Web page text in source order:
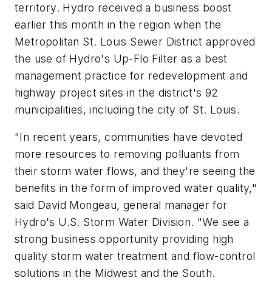
territory. Hydro received a business boost
earlier this month in the region when the
Metropolitan St. Louis Sewer District approved
the use of Hydro's Up-Flo Filter as a best
management practice for redevelopment and
highway project sites in the district's 92
municipalities, including the city of St. Louis.
"In recent years, communities have devoted
more resources to removing polluants from
their storm water flows, and they're seeing the
benefits in the form of improved water quality,"
said David Mongeau, general manager for
Hydro's U.S. Storm Water Division. "We see a
strong business opportunity providing high
quality storm water treatment and flow-control
solutions in the Midwest and the South.